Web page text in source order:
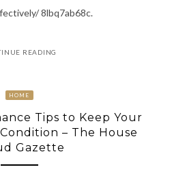
8lbq7ab68c.
READING
HOME
Tips to Keep Your
– The House
Gazette